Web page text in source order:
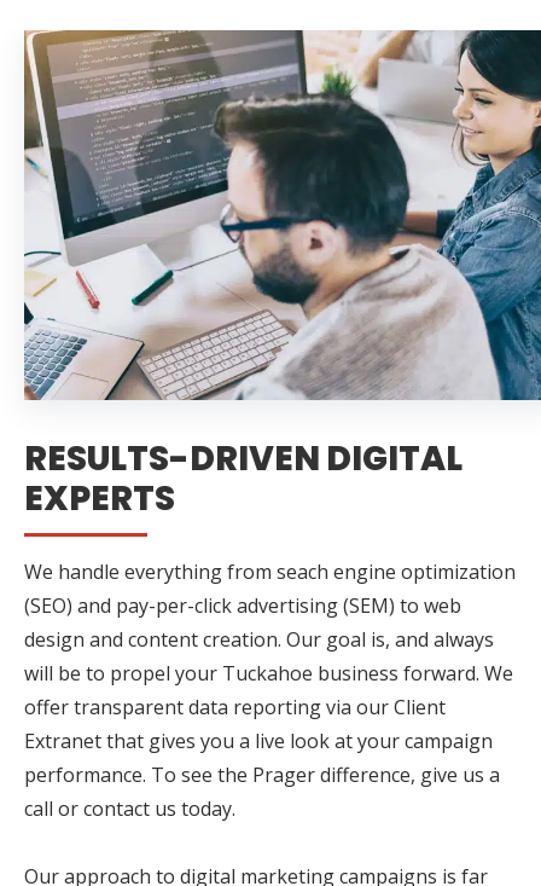
RESULTS-DRIVEN DIGITAL
EXPERTS
We handle everything from seach engine optimization
(SEO) and pay-per-click advertising (SEM) to web
design and content creation. Our goal is, and always
will be to propel your Tuckahoe business forward. We
offer transparent data reporting via our Client
Extranet that gives you a live look at your campaign
performance. To see the Prager difference, give us a
call or contact us today.
Our approach to digital marketing campaigns is far